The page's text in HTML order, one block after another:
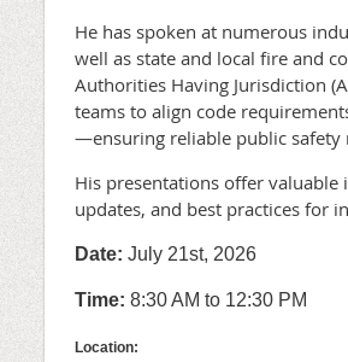
He has spoken at numerous
well as state and local fire and
Authorities Having Jurisdiction
teams to align code
—ensuring reliable public safety
His presentations offer valuable
updates, and best practices for
Date: July 21st, 2026
Time: 8:30 AM to 12:30 PM
Location: